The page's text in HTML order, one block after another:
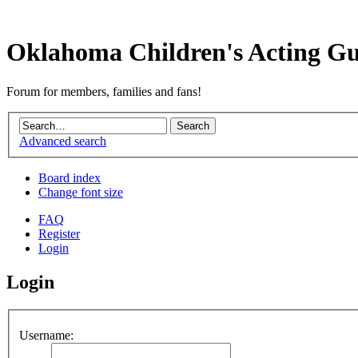
Oklahoma Children's Acting
Forum for members, families and fans!
Advanced search
Board index
Change font size
FAQ
Register
Login
Login
Username: